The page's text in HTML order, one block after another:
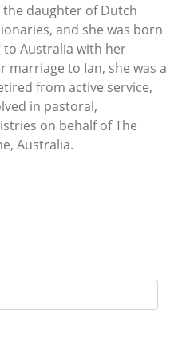
the daughter of Dutch
and she was born
Australia with her
marriage to Ian, she was a
from active service,
in pastoral,
on behalf of The
Australia.